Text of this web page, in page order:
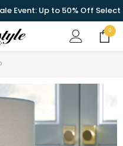
Up to 50% Off Select
00
items